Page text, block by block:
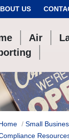
US
Air
Small